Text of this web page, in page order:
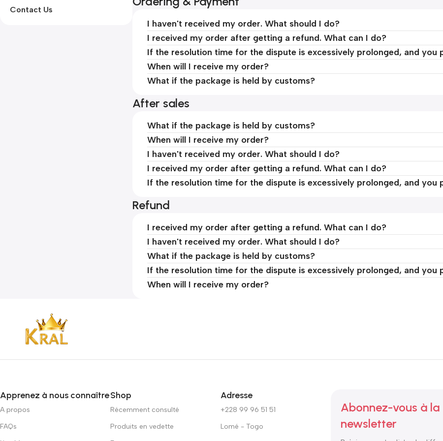
Contact Us
I haven't received my order. What should I do?
I received my order after getting a refund. What can I do?
If the resolution time for the dispute is excessively prolonged, and
When will I receive my order?
What if the package is held by customs?
After sales
What if the package is held by customs?
When will I receive my order?
I haven't received my order. What should I do?
I received my order after getting a refund. What can I do?
If the resolution time for the dispute is excessively prolonged, and
Refund
I received my order after getting a refund. What can I do?
I haven't received my order. What should I do?
What if the package is held by customs?
If the resolution time for the dispute is excessively prolonged, and
When will I receive my order?
Apprenez à nous connaître
A propos
FAQs
Shop
Récemment consulté
Produits en vedette
Adresse
+228 99 96 51 51
Lomé - Togo
Abonnez-vous à la
newsletter